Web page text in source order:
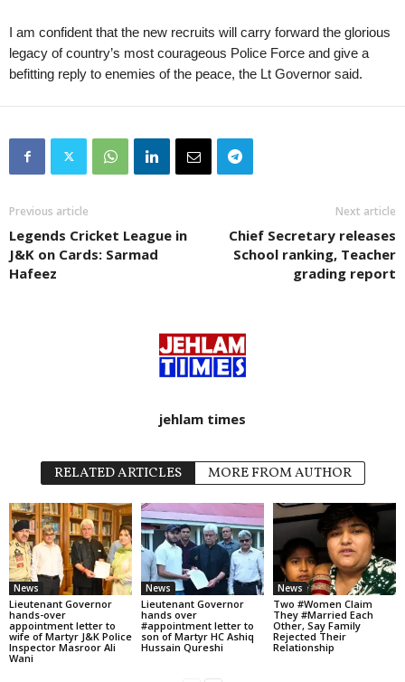
I am confident that the new recruits will carry forward the glorious
legacy of country’s most courageous Police Force and give a
befitting reply to enemies of the peace, the Lt Governor said.
Previous article
Legends Cricket League in
J&K on Cards: Sarmad
Hafeez
Next article
Chief Secretary releases
School ranking, Teacher
grading report
jehlam times
RELATED ARTICLES MORE FROM AUTHOR
News
Lieutenant Governor
hands-over
appointment letter to
wife of Martyr J&K Police
Inspector Masroor Ali
Wani
News
Lieutenant Governor
hands over
#appointment letter to
son of Martyr HC Ashiq
Hussain Qureshi
News
Two #Women Claim
They #Married Each
Other, Say Family
Rejected Their
Relationship